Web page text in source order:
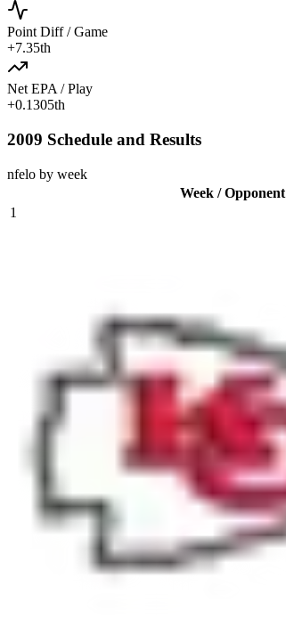
Point Diff / Game
+7.35th
Net EPA / Play
+0.1305th
2009 Schedule and Results
nfelo by week
Week / Opponent
1